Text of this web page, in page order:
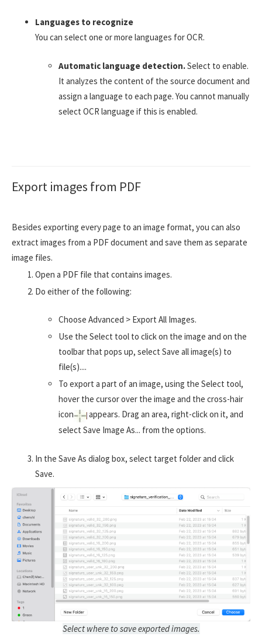
Languages to recognize
You can select one or more languages for OCR.
Automatic language detection.Select to enable.
It analyzes the content of the source document and
assign a language to each page. You cannot manually
select OCR language if this is enabled.
Export images from PDF
Besides exporting every page to an image format, you can also
extract images from a PDF document and save them as separate
image files.
Open a PDF file that contains images.
Do either of the following:
Choose Advanced > Export All Images.
Use the Select tool to click on the image and on the
toolbar that pops up, select Save all image(s) to
file(s)....
To export a part of an image, using the Select tool,
hover the cursor over the image and the cross-hair
icon
appears. Drag an area, right-click on it, and
select Save Image As... from the options.
In the Save As dialog box, select target folder and click
Save.
Select where to save exported images.